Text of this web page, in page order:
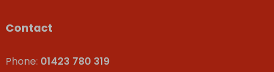
Contact
Phone: 01423 780 319